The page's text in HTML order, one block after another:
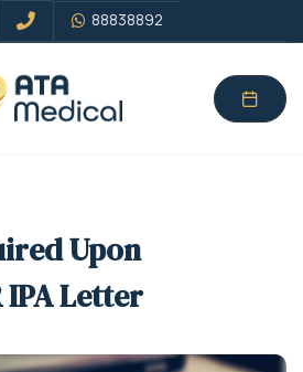
88838892
Upon
IPA Letter